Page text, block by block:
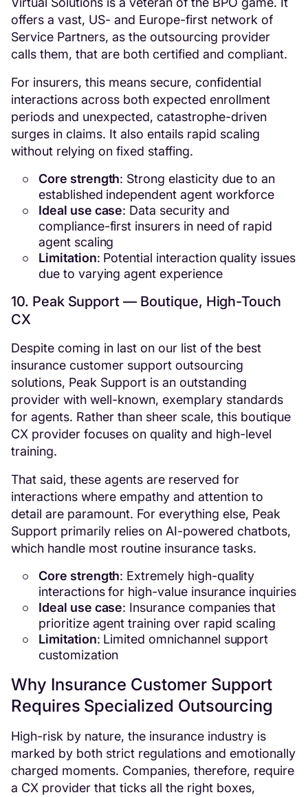
offers a vast, US- and Europe-first network of
Service Partners, as the outsourcing provider
calls them, that are both certified and compliant.
For insurers, this means secure, confidential
interactions across both expected enrollment
periods and unexpected, catastrophe-driven
surges in claims. It also entails rapid scaling
without relying on fixed staffing.
Core strength: Strong elasticity due to an
established independent agent workforce
Ideal use case: Data security and
compliance-first insurers in need of rapid
agent scaling
Limitation: Potential interaction quality issues
due to varying agent experience
10. Peak Support — Boutique, High-Touch
CX
Despite coming in last on our list of the best
insurance customer support outsourcing
solutions, Peak Support is an outstanding
provider with well-known, exemplary standards
for agents. Rather than sheer scale, this boutique
CX provider focuses on quality and high-level
training.
That said, these agents are reserved for
interactions where empathy and attention to
detail are paramount. For everything else, Peak
Support primarily relies on AI-powered chatbots,
which handle most routine insurance tasks.
Core strength: Extremely high-quality
interactions for high-value insurance inquiries
Ideal use case: Insurance companies that
prioritize agent training over rapid scaling
Limitation: Limited omnichannel support
customization
Why Insurance Customer Support
Requires Specialized Outsourcing
High-risk by nature, the insurance industry is
marked by both strict regulations and emotionally
charged moments. Companies, therefore, require
a CX provider that ticks all the right boxes,